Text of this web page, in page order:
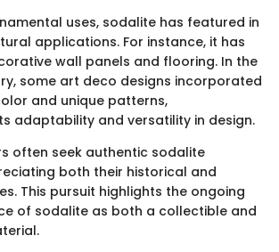
uses, sodalite has featured in
applications. For instance, it has
wall panels and flooring. In the
some art deco designs incorporated
and unique patterns,
adaptability and versatility in design.
often seek authentic sodalite
both their historical and
This pursuit highlights the ongoing
of sodalite as both a collectible and